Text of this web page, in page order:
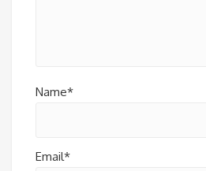
Name*
Email*